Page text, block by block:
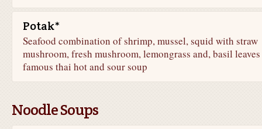
Potak*
Seafood combination of shrimp, mussel, squid with straw
mushroom, fresh mushroom, lemongrass and, basil
famous thai hot and sour soup
Noodle Soups